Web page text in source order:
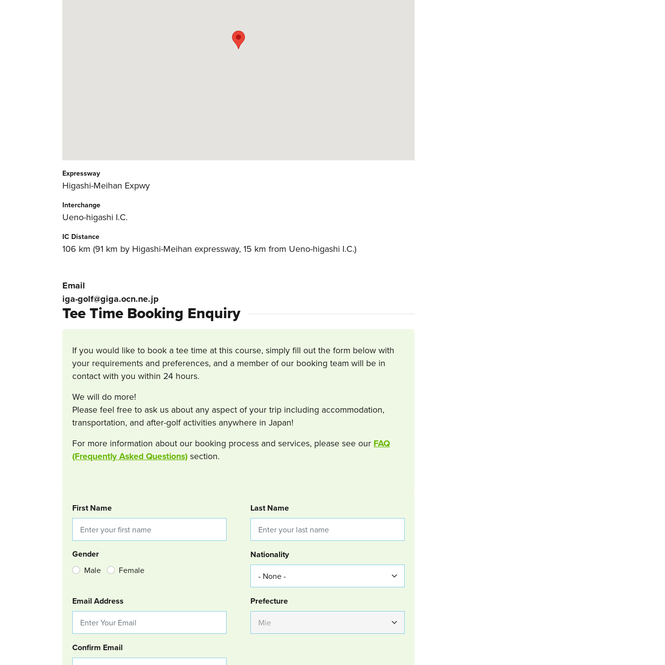
Expressway
Higashi-Meihan Expwy
Interchange
Ueno-higashi I.C.
IC Distance
106 km (91 km by Higashi-Meihan expressway, 15 km from Ueno-higashi I.C.)
Email
iga-golf@giga.ocn.ne.jp
Tee Time Booking Enquiry
If you would like to book a tee time at this course, simply fill out the form below with
your requirements and preferences, and a member of our booking team will be in
contact with you within 24 hours.
We will do more!
Please feel free to ask us about any aspect of your trip including accommodation,
transportation, and after-golf activities anywhere in Japan!
For more information about our booking process and services, please see our FAQ
(Frequently Asked Questions) section.
BOOKING REQUEST
First Name Last Name
Gender
Male Female
Nationality
Email Address
Confirm Email
Group Location
Prefecture